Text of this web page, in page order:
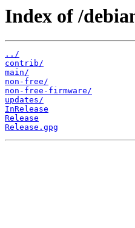
Index of /
../
contrib/
main/
non-free/
non-free-firmware/
updates/
InRelease
Release
Release.gpg